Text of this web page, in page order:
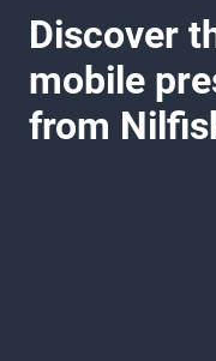
Discover
mobile
from